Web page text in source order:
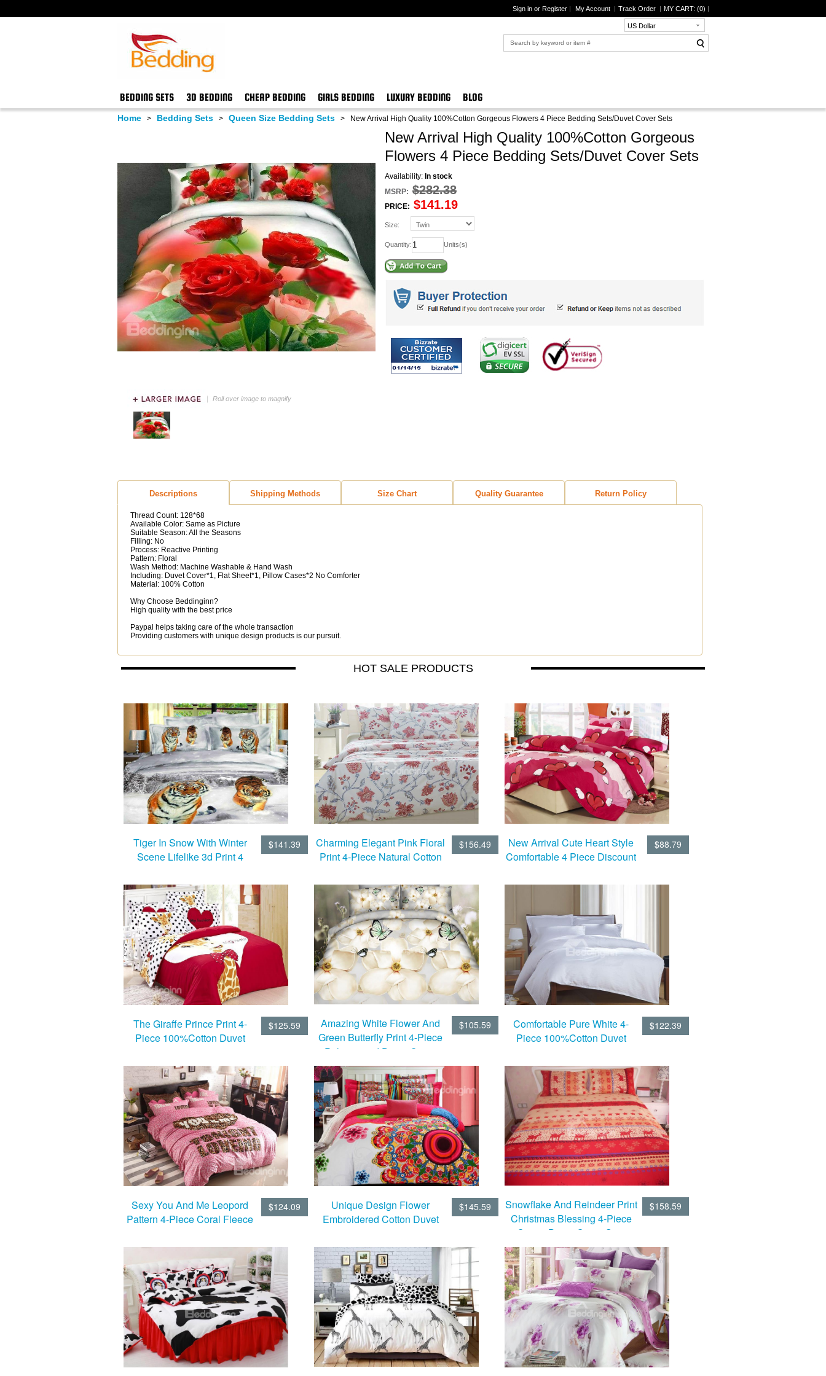
Sign in or Register My Account Track Order MY CART: (0)
US Dollar
BEDDING SETS 3D BEDDING CHEAP BEDDING GIRLS BEDDING LUXURY BEDDING BLOG
Home > Bedding Sets > Queen Size Bedding Sets > New Arrival High Quality 100%Cotton Gorgeous Flowers 4 Piece Bedding Sets/Duvet Cover Sets
Roll over image to magnify
New Arrival High Quality 100%Cotton Gorgeous
Flowers 4 Piece Bedding Sets/Duvet Cover Sets
Availability: In stock
MSRP: $282.38
PRICE: $141.19
Size:
Quantity: Units(s)
Descriptions Shipping Methods Size Chart Quality Guarantee Return Policy
Thread Count: 128*68
Available Color: Same as Picture
Suitable Season: All the Seasons
Filling: No
Process: Reactive Printing
Pattern: Floral
Wash Method: Machine Washable & Hand Wash
Including: Duvet Cover*1, Flat Sheet*1, Pillow Cases*2 No Comforter
Material: 100% Cotton
Why Choose Beddinginn?
High quality with the best price
Paypal helps taking care of the whole transaction
Providing customers with unique design products is our pursuit.
HOT SALE PRODUCTS
$141.39
Tiger In Snow With Winter
Scene Lifelike 3d Print 4
Sets
$156.49
Charming Elegant Pink Floral
Print 4-Piece Natural Cotton
$88.79
New Arrival Cute Heart Style
Comfortable 4 Piece Discount
Sheet
$125.59
The Giraffe Prince Print 4-
Piece 100%Cotton Duvet
$105.59
Amazing White Flower And
Green Butterfly Print 4-Piece
Polyester 3d Duvet Cover
Sets
$122.39
Comfortable Pure White 4-
Piece 100%Cotton Duvet
$124.09
Sexy You And Me Leopord
Pattern 4-Piece Coral Fleece
$145.59
Unique Design Flower
Embroidered Cotton Duvet
$158.59
Snowflake And Reindeer Print
Christmas Blessing 4-Piece
Cotton Duvet Cover Sets